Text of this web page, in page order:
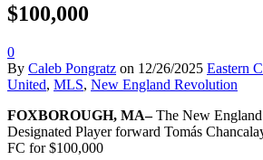
$100,000
0
By Caleb Pongratz on 12/26/2025 Eastern
United, MLS, New England Revolution
FOXBOROUGH, MA–The New
Designated Player forward Tomás
FC for $100,000